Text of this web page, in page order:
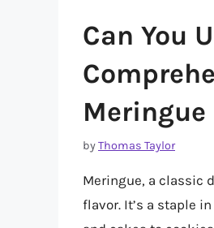
Can You
Meringue
byThomas Taylor
Meringue, a classic
flavor. It’s a staple